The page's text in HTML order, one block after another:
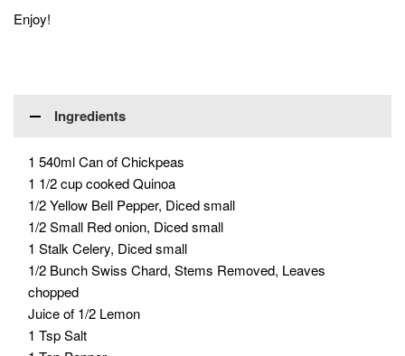
Enjoy!
Ingredients
1 540ml Can of Chickpeas
1 1/2 cup cooked Quinoa
1/2 Yellow Bell Pepper, Diced small
1/2 Small Red onion, Diced small
1 Stalk Celery, Diced small
1/2 Bunch Swiss Chard, Stems Removed, Leaves
chopped
Juice of 1/2 Lemon
1 Tsp Salt